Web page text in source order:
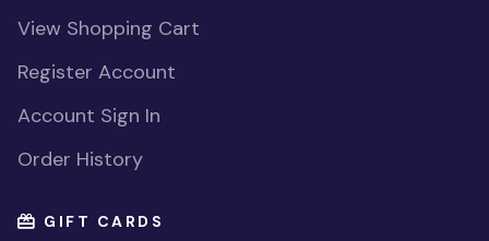
View Shopping Cart
Register Account
Account Sign In
Order History
GIFT CARDS